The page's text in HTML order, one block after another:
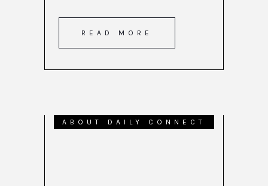
READ MORE
ABOUT DAILY CONNECT